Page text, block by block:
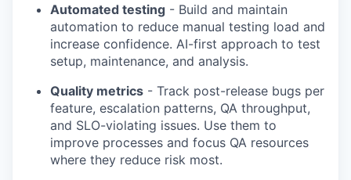
Automated testing - Build and maintain
automation to reduce manual testing load and
increase confidence. AI-first approach to test
setup, maintenance, and analysis.
Quality metrics - Track post-release bugs per
feature, escalation patterns, QA throughput,
and SLO-violating issues. Use them to
improve processes and focus QA resources
where they reduce risk most.